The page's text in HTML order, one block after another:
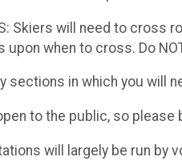
Skiers will need to
upon when to cross. Do
sections in which you will
to the public, so
will largely be run by